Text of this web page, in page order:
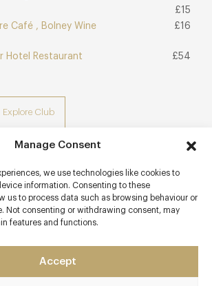
Manage Consent
we use technologies like cookies to
information. Consenting to these
us to process data such as browsing behaviour or
Not consenting or withdrawing consent, may
features and functions.
Accept
£15
Café , Bolney Wine
£16
Hotel Restaurant £54
Explore Club
Lane